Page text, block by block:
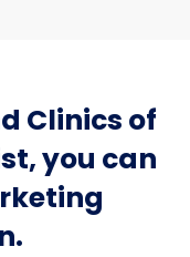
Clinics of
you can